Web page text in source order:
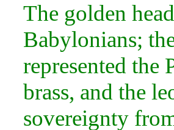
The golden
Babylonians;
represented the
brass, and the
sovereignty